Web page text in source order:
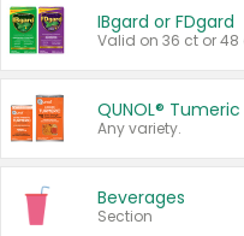
IBgard or FDgard
Valid on 36 ct or 48
QUNOL®
Any variety.
Beverages
Section